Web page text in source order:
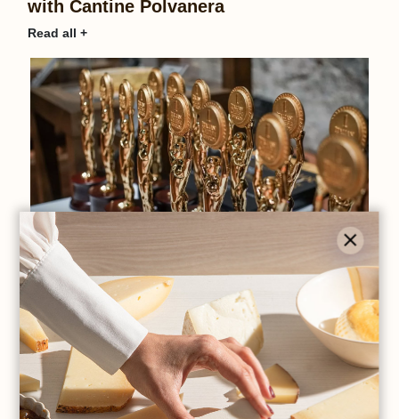
with Cantine Polvanera
Read all +
premi e riconoscimenti
Second phase of Italian Cheese Awards
2019
Read all +
LOAD MORE ARTICLES